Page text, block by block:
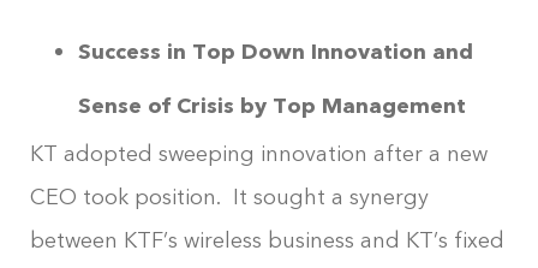
Success in Top Down Innovation and
Sense of Crisis by Top Management
KT adopted sweeping innovation after a new
CEO took position. It sought a synergy
between KTF’s wireless business and KT’s fixed